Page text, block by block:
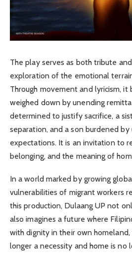
The play serves as both tribute
exploration of the emotional
Through movement and lyricism,
weighed down by unending
determined to justify sacrifice, a
separation, and a son burdened by
expectations. It is an invitation to
belonging, and the meaning of
In a world marked by growing
vulnerabilities of migrant workers
this production, Dulaang UP not
also imagines a future where
with dignity in their own homeland,
longer a necessity and home is no